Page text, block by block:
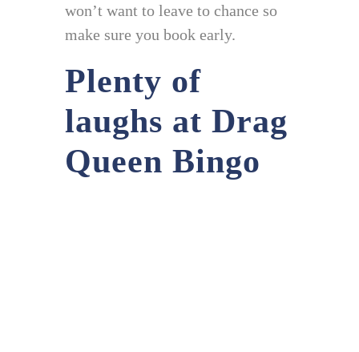
won’t want to leave to chance so
make sure you book early.
Plenty of
laughs at Drag
Queen Bingo